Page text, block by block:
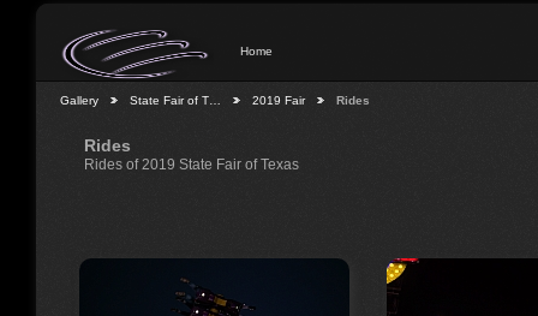
Home
Gallery State Fair of T… 2019 Fair Rides
Rides
Rides of 2019 State Fair of Texas